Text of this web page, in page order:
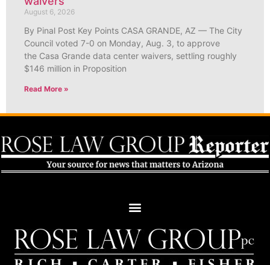
August 6, 2026
By Pinal Post Key Points CASA GRANDE, AZ — The City
Council voted 7-0 on Monday, Aug. 3, to approve
the Casa Grande data center waivers, settling roughly
$146 million in Proposition
Read More »